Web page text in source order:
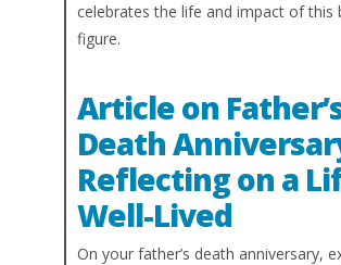
celebrates the life and impact of this
figure.
Article on
Death
Reflecting on a
Well-Lived
On your father’s death anniversary,